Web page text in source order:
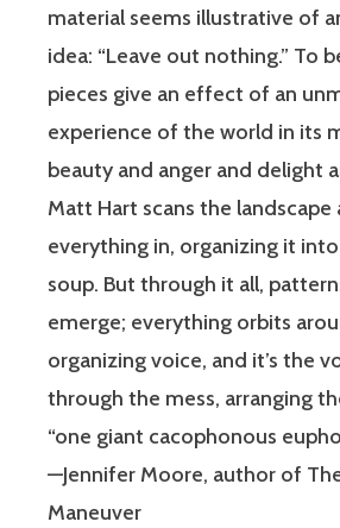
material seems illustrative of
idea: “Leave out nothing.” To
pieces give an effect of an
experience of the world in its
beauty and anger and delight
Matt Hart scans the landscape
everything in, organizing it
soup. But through it all,
emerge; everything orbits
organizing voice, and it’s the
through the mess, arranging
“one giant cacophonous
—Jennifer Moore, author of
Maneuver